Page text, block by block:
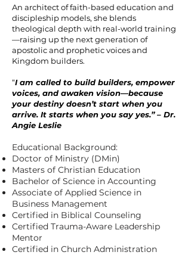
An architect of faith-based education and
discipleship models, she blends
theological depth with real-world training
—raising up the next generation of
apostolic and prophetic voices and
Kingdom builders.
“I am called to build builders, empower
voices, and awaken vision—because
your destiny doesn’t start when you
arrive. It starts when you say yes.” – Dr.
Angie Leslie
Educational Background:
Doctor of Ministry (DMin)
Masters of Christian Education
Bachelor of Science in Accounting
Associate of Applied Science in
Business Management
Certified in Biblical Counseling
Certified Trauma-Aware Leadership
Mentor
Certified in Church Administration